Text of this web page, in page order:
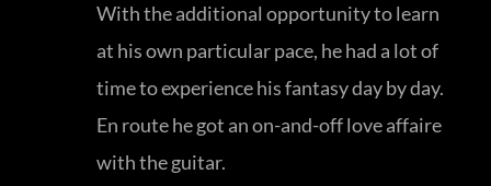
With the additional opportunity to learn
at his own particular pace, he had a lot of
time to experience his fantasy day by day.
En route he got an on-and-off love affaire
with the guitar.